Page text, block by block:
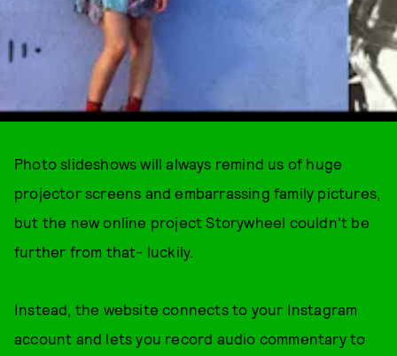
Photo slideshows will always remind us of huge
projector screens and embarrassing family pictures,
but the new online project Storywheel couldn't be
further from that- luckily.
Instead, the website connects to your Instagram
account and lets you record audio commentary to